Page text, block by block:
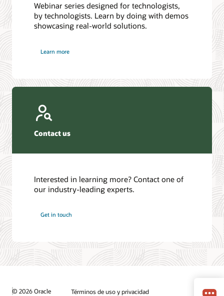
Webinar series designed for technologists,
by technologists. Learn by doing with demos
showcasing real-world solutions.
Learn more
Contact us
Interested in learning more? Contact one of
our industry-leading experts.
Get in touch
© 2026 Oracle Términos de uso y privacidad